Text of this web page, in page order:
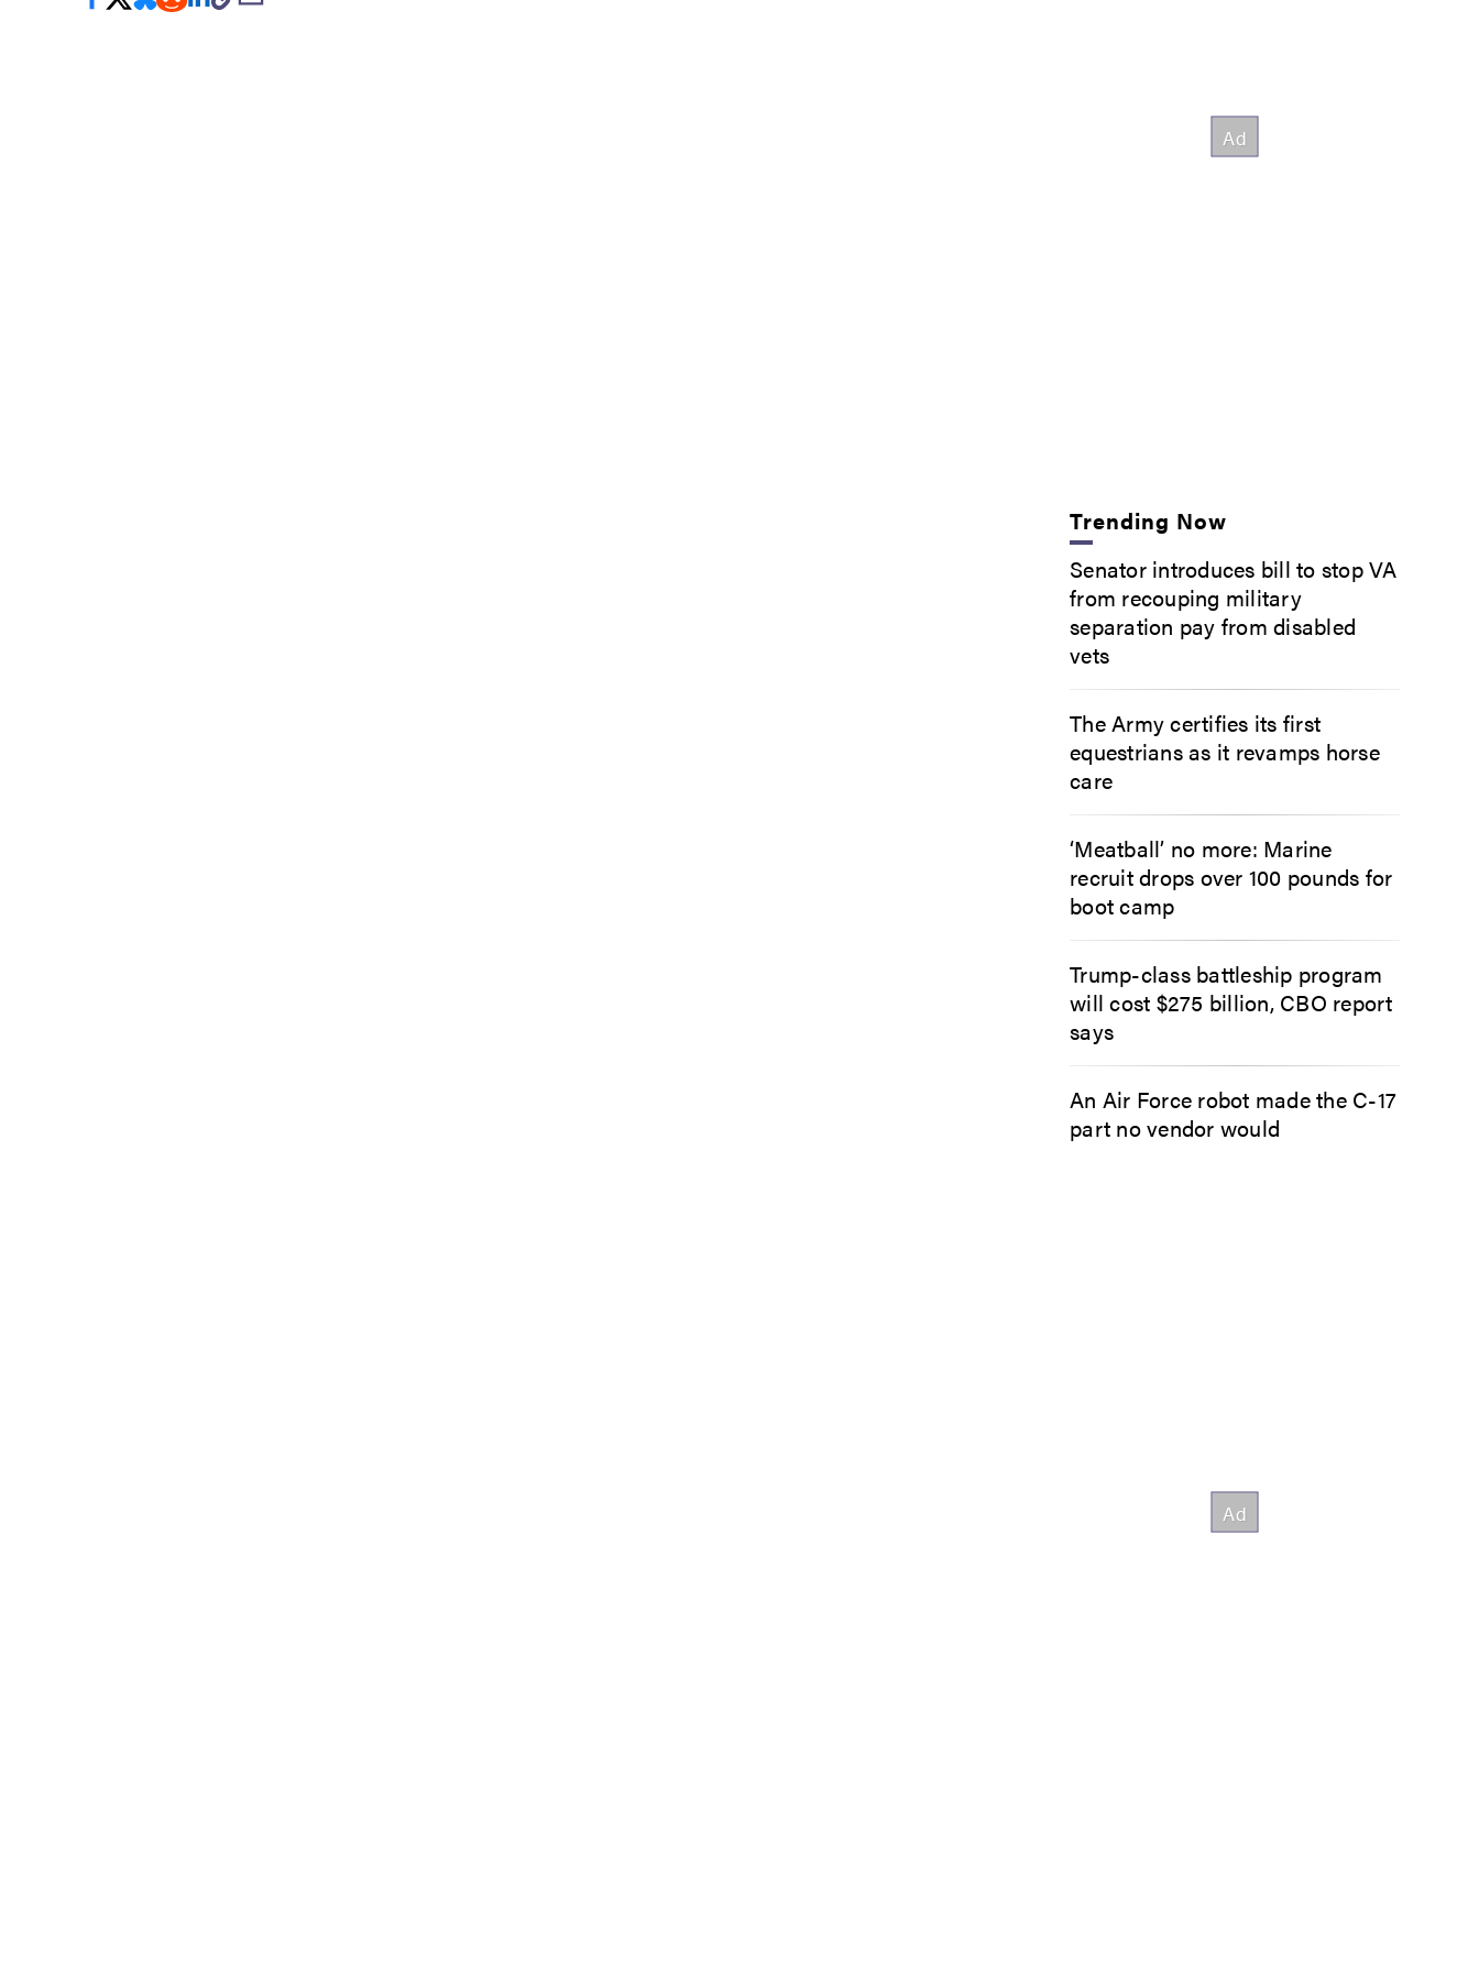
Trending Now
Senator introduces bill to stop VA
from recouping military
separation pay from disabled
vets
The Army certifies its first
equestrians as it revamps horse
care
‘Meatball’ no more: Marine
recruit drops over 100 pounds for
boot camp
Trump-class battleship program
will cost $275 billion, CBO report
says
An Air Force robot made the C-17
part no vendor would